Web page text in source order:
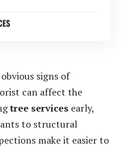
signs of
can affect the
tree services early,
to structural
make it easier to